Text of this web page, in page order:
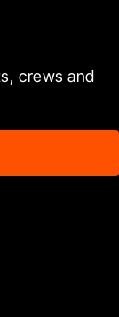
crews and